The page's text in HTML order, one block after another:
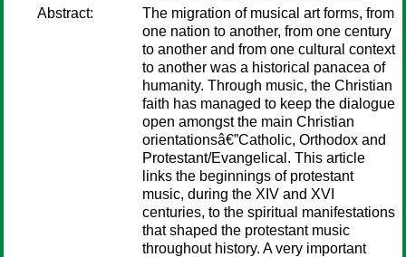
Abstract:
The migration of musical art forms, from
one nation to another, from one century
to another and from one cultural context
to another was a historical panacea of
humanity. Through music, the Christian
faith has managed to keep the dialogue
open amongst the main Christian
orientationsâ€”Catholic, Orthodox and
Protestant/Evangelical. This article
links the beginnings of protestant
music, during the XIV and XVI
centuries, to the spiritual manifestations
that shaped the protestant music
throughout history. A very important